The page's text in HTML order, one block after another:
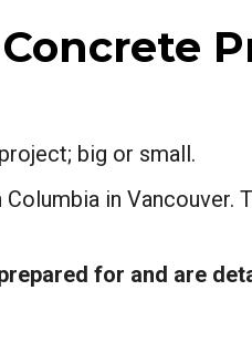
big or small.
in Vancouver.
for and are